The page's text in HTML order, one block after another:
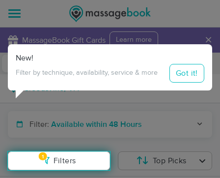
MassageBook Gift Cards Learn more ×
Travel to me
Filter: Available within 48 Hours
1
Filters
New!
Filter by technique, availability, service & more Got it!
Top Picks